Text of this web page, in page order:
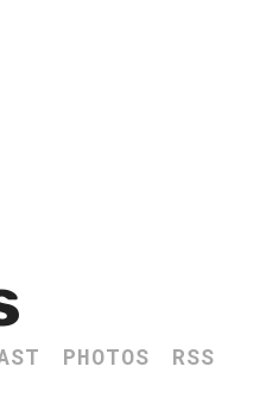
PHOTOS RSS